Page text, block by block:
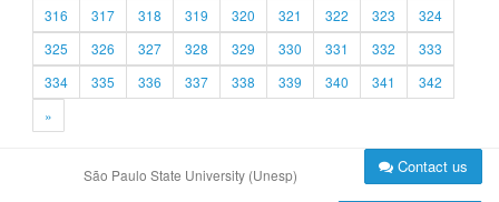
316
317 318 319 320 321 322 323
324
325
326 327 328 329 330 331 332
333
334
335 336 337 338 339 340 341
342
»
São Paulo State University (Unesp) Contact us